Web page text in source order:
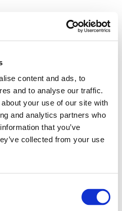
content and ads, to
and to analyse our traffic.
your use of our site with
and analytics partners who
that you’ve
collected from your use